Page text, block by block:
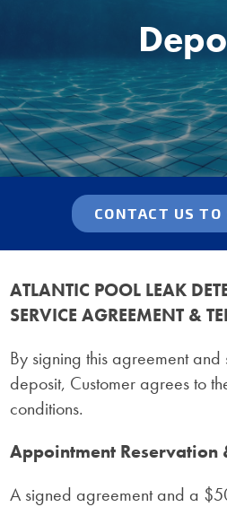
CONTACT US TO
ATLANTIC POOL LEAK
SERVICE AGREEMENT &
By signing this agreement
deposit, Customer agrees to
conditions.
Appointment Reservation
A signed agreement and a